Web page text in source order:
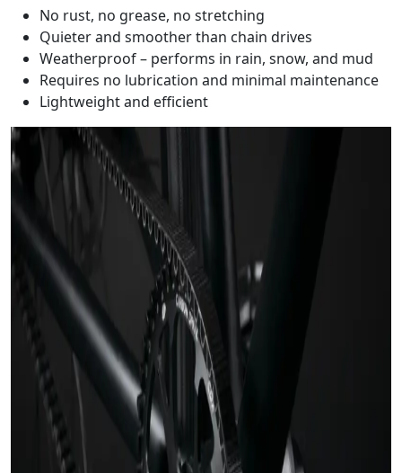
No rust, no grease, no stretching
Quieter and smoother than chain drives
Weatherproof – performs in rain, snow, and mud
Requires no lubrication and minimal maintenance
Lightweight and efficient